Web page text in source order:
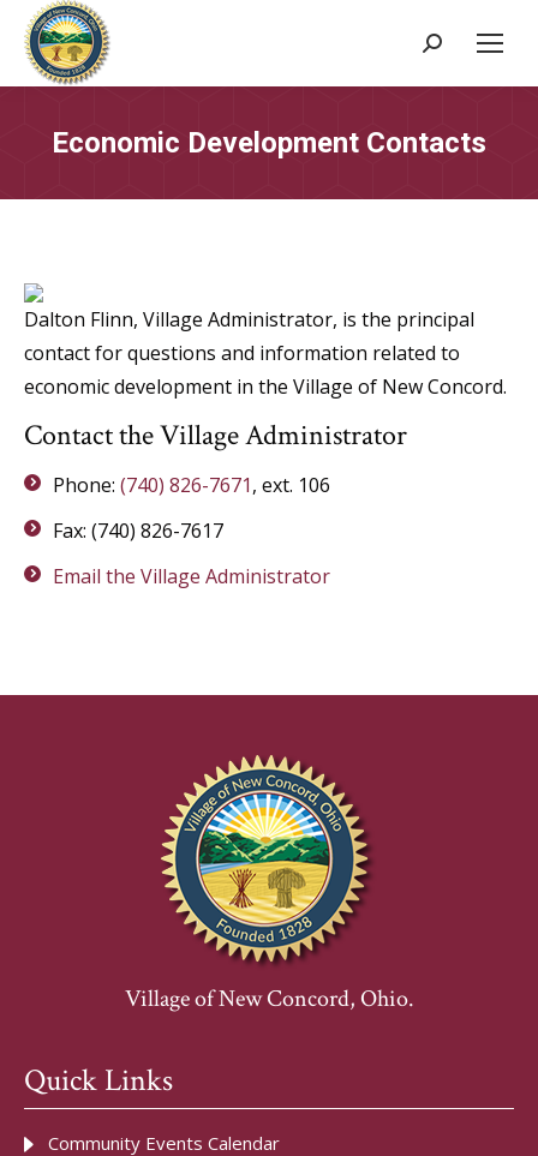
Search:
Economic Development Contacts
Dalton Flinn, Village Administrator, is the principal
contact for questions and information related to
economic development in the Village of New Concord.
Contact the Village Administrator
Phone: (740) 826-7671, ext. 106
Fax: (740) 826-7617
Email the Village Administrator
Village of New Concord, Ohio.
Quick Links
Community Events Calendar